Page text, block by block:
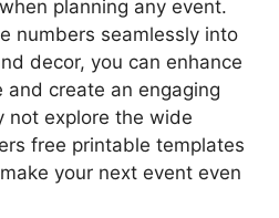
planning any event.
numbers seamlessly into
decor, you can enhance
and create an engaging
not explore the wide
free printable templates
your next event even